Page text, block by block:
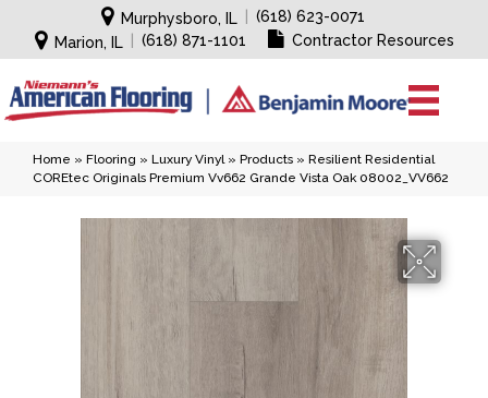
Murphysboro, IL
(618) 623-0071
Marion, IL
(618) 871-1101 Contractor Resources
Home » Flooring » Luxury Vinyl» Products » Resilient Residential
COREtec Originals Premium Vv662 Grande Vista Oak 08002_VV662